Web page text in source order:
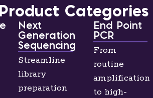
Categories
Next
Generation
Sequencing
Streamline
library
preparation
End Point
PCR
From
routine
amplification
to high-